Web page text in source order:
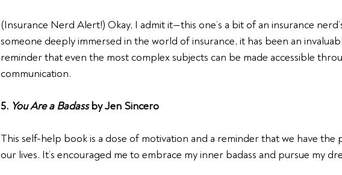
(Insurance Nerd Alert!) Okay, I admit it—this one’s a bit of an insurance
someone deeply immersed in the world of insurance, it has been an
reminder that even the most complex subjects can be made accessible
communication.
5. You Are a Badass by Jen Sincero
This self-help book is a dose of motivation and a reminder that we have
our lives. It’s encouraged me to embrace my inner badass and pursue my